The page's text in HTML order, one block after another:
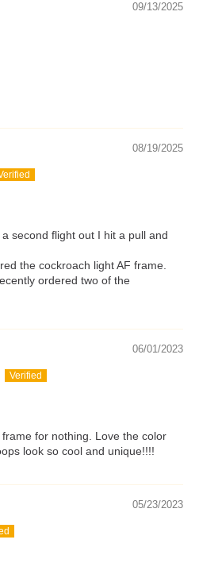
09/13/2025
08/19/2025
second flight out I hit a pull and
the cockroach light AF frame.
ordered two of the
06/01/2023
for nothing. Love the color
look so cool and unique!!!!
05/23/2023